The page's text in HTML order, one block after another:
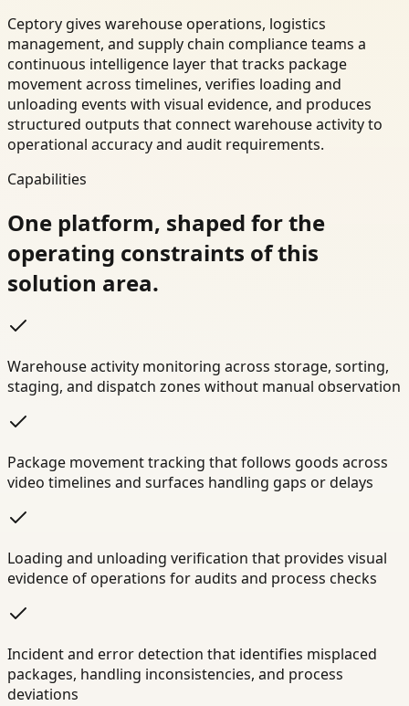
Ceptory gives warehouse operations, logistics
management, and supply chain compliance teams a
continuous intelligence layer that tracks package
movement across timelines, verifies loading and
unloading events with visual evidence, and produces
structured outputs that connect warehouse activity to
operational accuracy and audit requirements.
Capabilities
One platform, shaped for the
operating constraints of this
solution area.
Warehouse activity monitoring across storage, sorting,
staging, and dispatch zones without manual observation
Package movement tracking that follows goods across
video timelines and surfaces handling gaps or delays
Loading and unloading verification that provides visual
evidence of operations for audits and process checks
Incident and error detection that identifies misplaced
packages, handling inconsistencies, and process
deviations